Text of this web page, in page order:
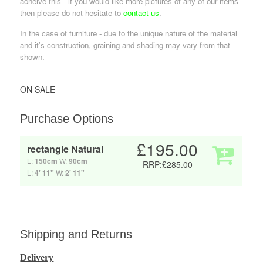
then please do not hesitate tocontact us.
In the case of furniture - due to the unique nature of the material
and it's construction, graining and shading may vary from that
shown.
ON SALE
Purchase Options
rectangle Natural
L: 150cm W:90cm
L:4' 11" W:2' 11"
£195.00
RRP:£285.00
Shipping and Returns
Delivery